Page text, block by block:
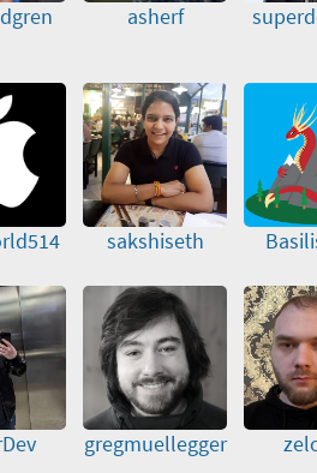
asherf
sakshiseth
gregmuellegger